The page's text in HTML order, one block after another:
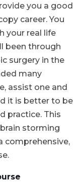
you a good
career. You
your real life
been through
surgery in the
many
assist one and
it is better to be
practice. This
storming
comprehensive,